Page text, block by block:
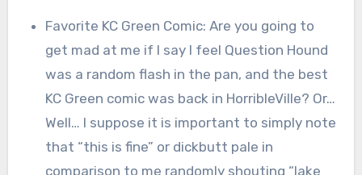
Favorite KC Green Comic: Are you going to
get mad at me if I say I feel Question Hound
was a random flash in the pan, and the best
KC Green comic was back in HorribleVille? Or…
Well… I suppose it is important to simply note
that “this is fine” or dickbutt pale in
comparison to me randomly shouting “lake